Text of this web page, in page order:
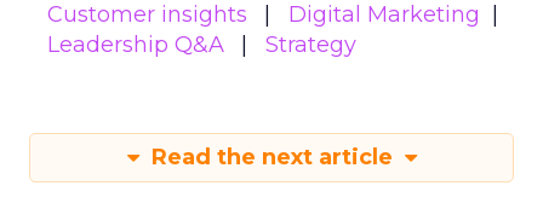
Customer insights
Digital Marketing
Leadership Q&A
Strategy
Read the next article